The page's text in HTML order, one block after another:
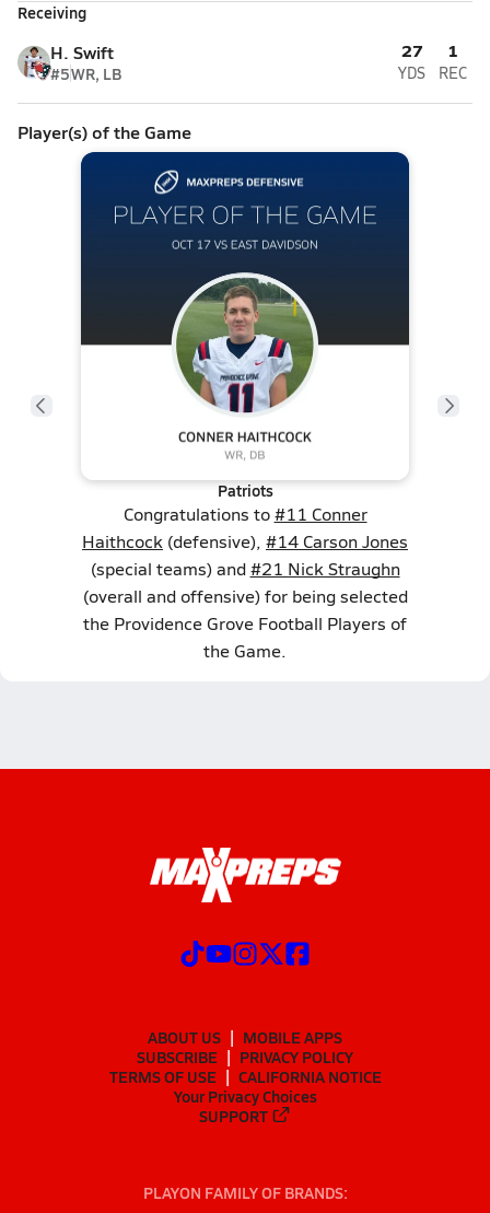
Receiving
H. Swift
#5WR, LB
27
YDS
1
REC
Player(s) of the Game
Patriots
Congratulations to#11 Conner
Haithcock (defensive), #14 Carson Jones
(special teams) and#21 Nick Straughn
(overall and offensive) for being selected
the Providence Grove Football Players of
the Game.
ABOUT US
MOBILE APPS
SUBSCRIBE
PRIVACY POLICY
TERMS OF USE
CALIFORNIA NOTICE
Your Privacy Choices
SUPPORT
PLAYON FAMILY OF BRANDS: